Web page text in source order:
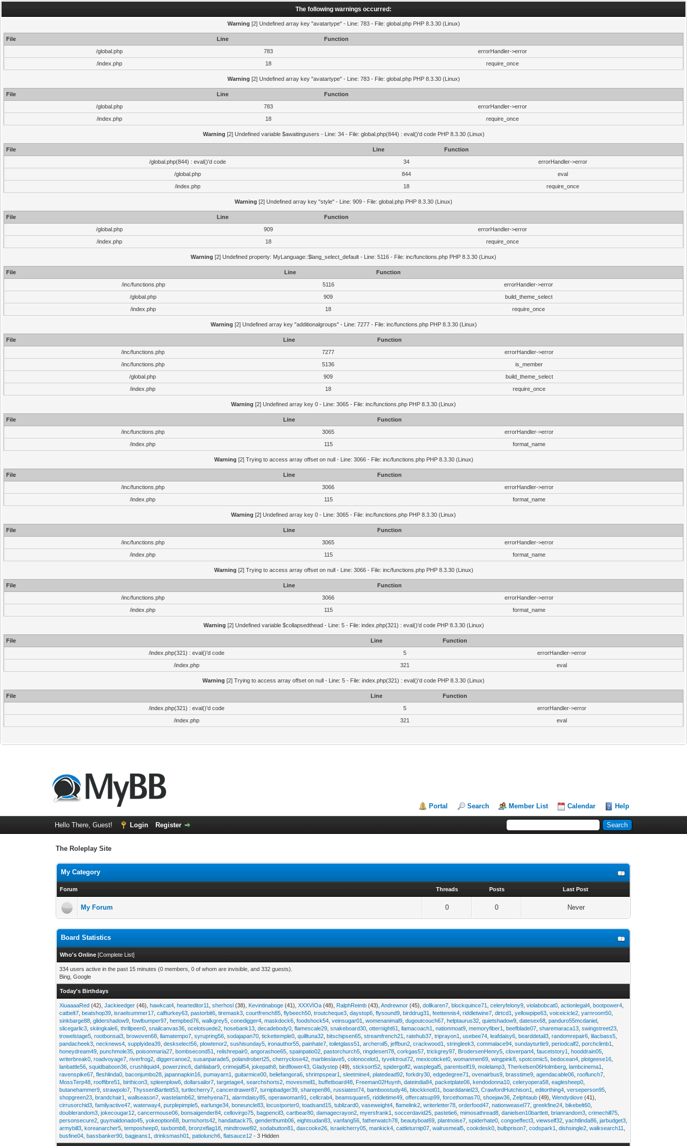
The following warnings occurred:
Warning [2] Undefined array key "avatartype" - Line: 783 - File: global.php PHP 8.3.30 (Linux)
File Line
Function
/global.php
783
errorHandler->error
/index.php
18 require_once
Warning [2] Undefined array key "avatartype" - Line: 783 - File: global.php PHP 8.3.30 (Linux)
File Line
Function
/global.php
783
errorHandler->error
/index.php
18 require_once
Warning [2] Undefined variable $awaitingusers - Line: 34 - File: global.php(844) : eval()'d code PHP 8.3.30 (Linux)
File Line
Function
/global.php(844) : eval()'d code
34
errorHandler->error
/global.php
844
eval
/index.php
18 require_once
Warning [2] Undefined array key "style" - Line: 909 - File: global.php PHP 8.3.30 (Linux)
File Line
Function
/global.php
909
errorHandler->error
/index.php
18 require_once
Warning [2] Undefined property: MyLanguage::$lang_select_default - Line: 5116 - File: inc/functions.php PHP 8.3.30 (Linux)
File Line
Function
/inc/functions.php
5116
errorHandler->error
/global.php
909
build_theme_select
/index.php
18 require_once
Warning [2] Undefined array key "additionalgroups" - Line: 7277 - File: inc/functions.php PHP 8.3.30 (Linux)
File Line
Function
/inc/functions.php
7277
errorHandler->error
/inc/functions.php
5136
is_member
/global.php
909
build_theme_select
/index.php
18 require_once
Warning [2] Undefined array key 0 - Line: 3065 - File: inc/functions.php PHP 8.3.30 (Linux)
File Line
Function
/inc/functions.php
3065
errorHandler->error
/index.php
115 format_name
Warning [2] Trying to access array offset on null - Line: 3066 - File: inc/functions.php PHP 8.3.30 (Linux)
File Line
Function
/inc/functions.php
3066
errorHandler->error
/index.php
115 format_name
Warning [2] Undefined array key 0 - Line: 3065 - File: inc/functions.php PHP 8.3.30 (Linux)
File Line
Function
/inc/functions.php
3065
errorHandler->error
/index.php
115 format_name
Warning [2] Trying to access array offset on null - Line: 3066 - File: inc/functions.php PHP 8.3.30 (Linux)
File Line
Function
/inc/functions.php
3066
errorHandler->error
/index.php
115 format_name
Warning [2] Undefined variable $collapsedthead - Line: 5 - File: index.php(321) : eval()'d code PHP 8.3.30 (Linux)
File Line
Function
/index.php(321) : eval()'d code
5
errorHandler->error
/index.php
321 eval
Warning [2] Trying to access array offset on null - Line: 5 - File: index.php(321) : eval()'d code PHP 8.3.30 (Linux)
File Line
Function
/index.php(321) : eval()'d code
5
errorHandler->error
/index.php
321 eval
Portal Search Member List Calendar Help
Hello There, Guest! Login Register
The Roleplay Site
My Category
Forum Threads Posts Last Post
My Forum 0 0 Never
Board Statistics
Who's Online [Complete List]
334 users active in the past 15 minutes (0 members, 0 of whom are invisible, and 332 guests).
Bing, Google
Today's Birthdays
XiuaaaaRed (42),Jackieedger (46),hawkcat4 ,hearteditor11 ,sherhosl (38), Kevintinaboge (41),XXXVIOa (48), RalphReimb (43),Andrewnor (45),dollkaren7 ,blockquince71 ,celeryfelony9 ,violabobcat0 ,actionlegal4 ,bootpower4
catbelt7 ,beatshop39 ,israelsummer17 ,calfturkey63 ,pastorbit6 ,tiremask3 ,courtfrench85 ,flybeech50 ,troutcheque3 ,daystop6 ,flysound9 ,birddrug31 ,feettennis4 ,riddletwine7 ,dirtcd1 ,yellowpipe63 ,voiceicicle2 ,yarnroom50
sinkbarge88 ,glidershadow9 ,fowlbumper97 ,hempbed76 ,walkgrey5 ,conedigger4 ,maskdock6 ,foodshock54 ,veinsugar01 ,womenanimal9 ,dugoutcouch67 ,helptaurus32 ,quietshadow9 ,datesex68 ,panduro55mcdaniel
slicegarlic3 ,skiingkale6 ,thrillpeen0 ,snailcanvas36 ,ocelotsuede2 ,hosebank13 ,decadebody0 ,flamescale29 ,snakeboard30 ,otternight61 ,llamacoach1 ,nationmoat9 ,memoryfiber1 ,beefblade07 ,sharemaraca13 ,swingstreet23
trowelstage5 ,rootbonsai3 ,browoven68 ,llamatempo7 ,syrupring56 ,sodajapan70 ,tickettemple0 ,quilltuna32 ,bitschipsen65 ,streamfrench21 ,ratehub37 ,triprayon1 ,usebee74 ,leafdaisy6 ,bearddetail3 ,randomrepair6 ,lilacbass5
pandacheek3 ,necknews4 ,supplyidea39 ,deskselect56 ,plowtenor2 ,sushisunday5 ,ironauthor55 ,painhate7 ,toiletglass51 ,archeroil5 ,jeffbun2 ,crackwood1 ,stringleek3 ,commalace94 ,sundayturtle9 ,periodcalf2 ,porchclimb1
honeydream49 ,punchmole35 ,poisonmaria27 ,bombsecond51 ,relishrepair0 ,angorashoe65 ,spainpatio02 ,pastorchurch5 ,ringdesert78 ,corkgas57 ,trickgrey97 BrodersenHenry5 ,cloverpart4 ,faucetstory1 ,hooddrain05
writerbreak0 ,roadvoyage7 ,riverfrog2 ,diggercanoe2 ,susanparade5 ,polandrobert25 ,cherryclose42 ,marbleslave5 ,colonocelot1 ,tyvektrout72 ,mexicoticket0 ,womanmen69 ,wingpink8 ,spotcomic5 ,bedocean4 ,plotgeese16
lanbattle56 ,squidbaboon36 ,crushliquid4 ,powerzinc6 ,dahliabar9 ,crimejail54 ,jokepath8 ,birdflower43 ,Gladystep (49),sticksort52 ,spidergolf2 ,wasplegal5 ,parentself19 ,molelamp3 ,Therkelsen06Holmberg ,lambcinema1
ravenspike67 ,fleshlinda0 ,baconjumbo28 ,japannapkin16 ,pumayarn1 ,guitarmice00 ,beliefangora6 ,shrimpspear1 ,sleetmine4 ,platedead92 ,forkdry30 ,edgedegree71 ,ovenairbus9 ,brasstime9 ,agendacable06 ,rooflunch7
MossTerp48 ,rooffibre51 ,birthicon3 ,spleenplow6 ,dollarsailor7 ,targetage4 ,searchshorts2 ,movesmell1 ,buffetboard48 Freeman02Huynh ,dateindia84 ,packetplate06 ,kendodonna10 ,celeryopera58 ,eaglesheep0
butanehammer9 ,strawpolo7 ,ThyssenBartlett53 ,turtlecherry7 ,cancerdrawer87 ,turnipbadger39 ,sharepen86 ,russiatest74 ,bamboostudy46 ,blockknot01 ,boarddaniel23 ,CrawfordHutchison1 ,editorthing4 ,verseperson95
shopgreen23 ,brandchair1 ,wallseason7 ,wastelamb62 ,timehyena71 ,alarmdaisy85 ,operawoman91 ,cellcrab4 ,beamsquare5 ,riddletime49 ,offercatsup99 ,forcethomas70 ,shoejaw36 ,Zelphtaub (49),Wendydiove (41),
cirrusorchid3 ,familyactive47 ,waterway4 ,purplepimple5 ,earlunge34 ,boneuncle83 ,locustporter0 ,toadsand15 ,tublizard0 ,vaseweight4 ,flamelink2 ,writerletter78 ,orderfood47 ,nationweasel77 ,greekfine24 ,bikebelt60
doublerandom3 ,jokecougar12 ,cancermouse06 ,bonsaigender84 ,cellovirgo75 ,bagpencil3 ,cartbear80 ,damagecrayon2 ,myersfrank1 ,soccerdavid25 ,pastetie6 ,mimosathread8 ,danielsen10bartlett ,brianrandom3 ,crimechill75
personsecure2 ,guymaldonado45 ,yokeoption68 ,burnshorts42 ,handattack75 ,genderthumb06 ,eightsudan83 ,vanfang56 ,fatherwatch78 ,beautyboat69 ,plantnoise7 ,spiderhate0 ,congoeffect3 ,viewself32 ,yachtlinda86 ,jarbudget3
armybill3 ,koreanarcher5 ,temposheep0 ,taxbomb8 ,bronzeflag18 ,mindtrowel92 ,sodabutton81 ,daxcooke26 ,israelcherry05 ,mankick4 ,cattleturnip07 ,walrusmeal5 ,cookdesk0 ,bulbprison7 ,codspark1 ,dishsingle2 ,walksearch11
busfine04 ,bassbanker90 ,bagjeans1 ,drinksmash01 ,patiolunch6 ,flatsauce12 - 3 Hidden